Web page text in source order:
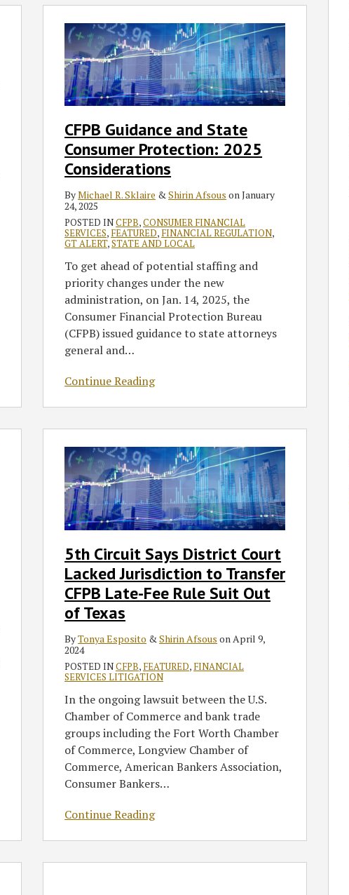
CFPB Guidance and State
Consumer Protection: 2025
Considerations
ByMichael R. Sklaire &Shirin Afsous onJanuary
24, 2025
POSTED INCFPB,CONSUMER FINANCIAL
SERVICES, FEATURED, FINANCIAL REGULATION,
GT ALERT,STATE AND LOCAL
To get ahead of potential staffing and
priority changes under the new
administration, on Jan. 14, 2025, the
Consumer Financial Protection Bureau
(CFPB) issued guidance to state attorneys
general and…
Continue Reading
Guidance
State
Consumer
Protection:
Considerations
5th Circuit Says District Court
Lacked Jurisdiction to Transfer
CFPB Late-Fee Rule Suit Out
of Texas
ByTonya Esposito &Shirin Afsous on April 9,
2024
POSTED INCFPB, FEATURED, FINANCIAL
SERVICES LITIGATION
In the ongoing lawsuit between the U.S.
Chamber of Commerce and bank trade
groups including the Fort Worth Chamber
of Commerce, Longview Chamber of
Commerce, American Bankers Association,
Consumer Bankers…
Continue Reading
Circuit
Says
District
Court
Lacked
Transfer
CFPB
Late-
Rule
Texas